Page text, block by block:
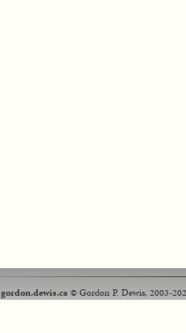
gordon.dewis.ca© Gordon P. Dewis, 2003-